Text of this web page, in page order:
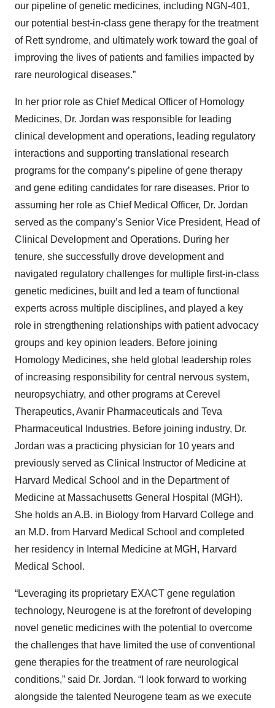
our pipeline of genetic medicines, including NGN-401,
our potential best-in-class gene therapy for the treatment
of Rett syndrome, and ultimately work toward the goal of
improving the lives of patients and families impacted by
rare neurological diseases.”
In her prior role as Chief Medical Officer of Homology
Medicines, Dr. Jordan was responsible for leading
clinical development and operations, leading regulatory
interactions and supporting translational research
programs for the company’s pipeline of gene therapy
and gene editing candidates for rare diseases. Prior to
assuming her role as Chief Medical Officer, Dr. Jordan
served as the company’s Senior Vice President, Head of
Clinical Development and Operations. During her
tenure, she successfully drove development and
navigated regulatory challenges for multiple first-in-class
genetic medicines, built and led a team of functional
experts across multiple disciplines, and played a key
role in strengthening relationships with patient advocacy
groups and key opinion leaders. Before joining
Homology Medicines, she held global leadership roles
of increasing responsibility for central nervous system,
neuropsychiatry, and other programs at Cerevel
Therapeutics, Avanir Pharmaceuticals and Teva
Pharmaceutical Industries. Before joining industry, Dr.
Jordan was a practicing physician for 10 years and
previously served as Clinical Instructor of Medicine at
Harvard Medical School and in the Department of
Medicine at Massachusetts General Hospital (MGH).
She holds an A.B. in Biology from Harvard College and
an M.D. from Harvard Medical School and completed
her residency in Internal Medicine at MGH, Harvard
Medical School.
“Leveraging its proprietary EXACT gene regulation
technology, Neurogene is at the forefront of developing
novel genetic medicines with the potential to overcome
the challenges that have limited the use of conventional
gene therapies for the treatment of rare neurological
conditions,” said Dr. Jordan. “I look forward to working
alongside the talented Neurogene team as we execute